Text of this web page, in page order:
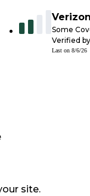
Verizon
Some
Verified by
Last on 8/6/26
site.